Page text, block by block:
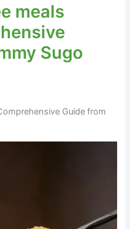
meals
Sugo
Guide from